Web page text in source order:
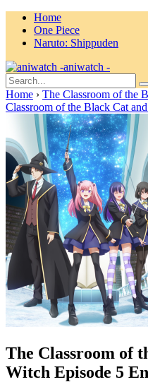
Home
One Piece
Naruto: Shippuden
aniwatch -
Home › The Classroom of the
Classroom of the Black Cat
The Classroom of
Witch Episode 5